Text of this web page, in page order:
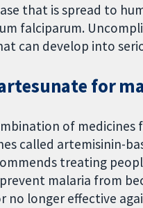
that is spread to
falciparum.
can develop into
for
of
called artemisinin-
treating
malaria from
no longer effective